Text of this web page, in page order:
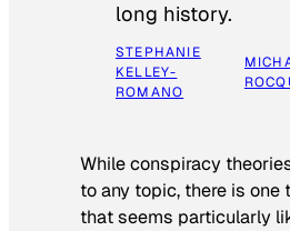
long history.
STEPHANIE
KELLEY-
ROMANO
While conspiracy
to any topic, there is one
that seems particularly